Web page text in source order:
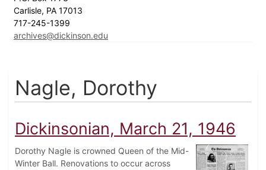
Carlisle, PA 17013
717-245-1399
archives@dickinson.edu
Nagle, Dorothy
Dickinsonian, March 21, 1946
Dorothy Nagle is crowned Queen of the Mid-
Winter Ball. Renovations to occur across